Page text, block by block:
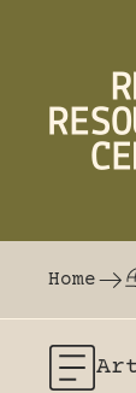
The
Home